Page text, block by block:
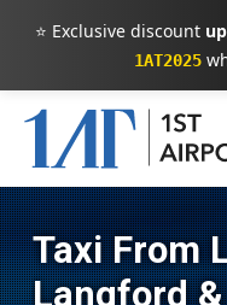
⭐ Exclusive discount
1AT2025
Taxi From
Langford